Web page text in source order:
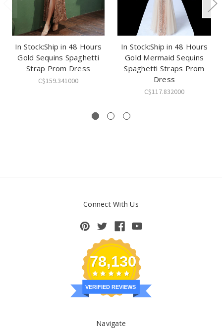
In Stock:Ship in 48 Hours
Gold Sequins Spaghetti
Strap Prom Dress
C$159.341000
In Stock:Ship in 48 Hours
Gold Mermaid Sequins
Spaghetti Straps Prom
Dress
C$117.832000
Connect With Us
78,130
VERIFIED REVIEWS
Navigate